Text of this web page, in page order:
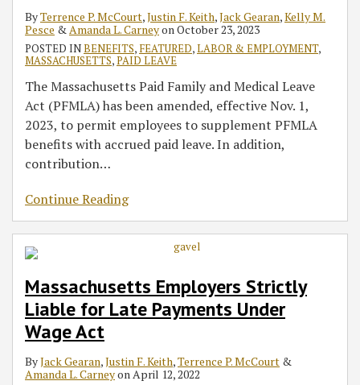
ByTerrence P. McCourt,Justin F. Keith,Jack Gearan,Kelly M.
Pesce &Amanda L. CarneyonOctober 23, 2023
POSTED INBENEFITS, FEATURED,LABOR & EMPLOYMENT,
MASSACHUSETTS,PAID LEAVE
The Massachusetts Paid Family and Medical Leave
Act (PFMLA) has been amended, effective Nov. 1,
2023, to permit employees to supplement PFMLA
benefits with accrued paid leave. In addition,
contribution…
Continue Reading
Massachusetts Employers Strictly
Liable for Late Payments Under
Wage Act
ByJack Gearan,Justin F. Keith,Terrence P. McCourt &
Amanda L. CarneyonApril 12, 2022